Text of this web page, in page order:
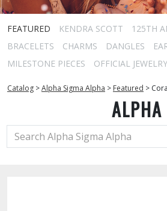
FEATURED KENDRA SCOTT
125TH
BRACELETS
CHARMS DANGLES
MILESTONE PIECES
OFFICIAL JEWELRY
Catalog >Alpha Sigma Alpha > Featured >